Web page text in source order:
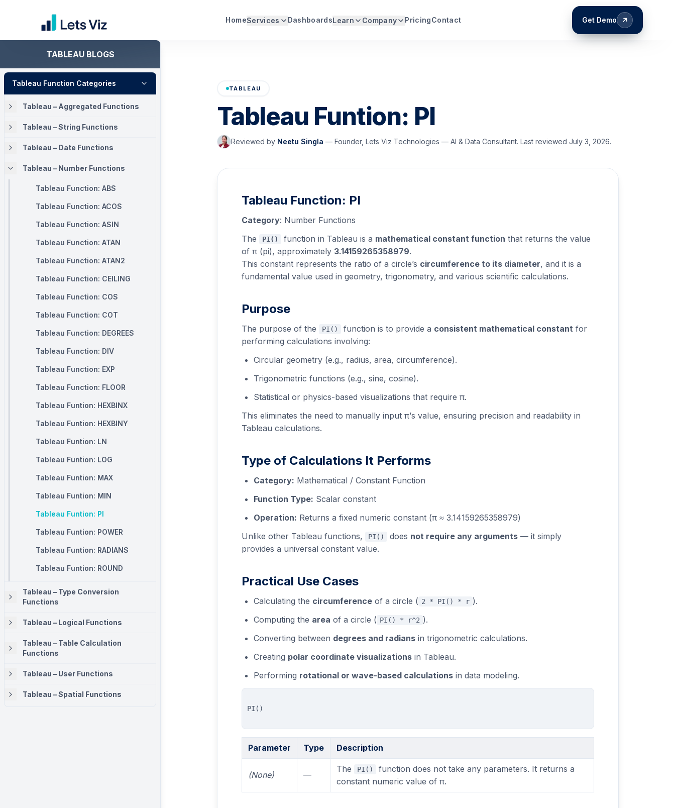
HomeServices DashboardsLearn Company PricingContact Get Demo
TABLEAU BLOGS
Tableau Function Categories
Tableau – Aggregated Functions
Tableau – String Functions
Tableau – Date Functions
Tableau – Number Functions
Tableau Function: ABS
Tableau Function: ACOS
Tableau Function: ASIN
Tableau Function: ATAN
Tableau Function: ATAN2
Tableau Function: CEILING
Tableau Function: COS
Tableau Function: COT
Tableau Function: DEGREES
Tableau Function: DIV
Tableau Function: EXP
Tableau Function: FLOOR
Tableau Funtion: HEXBINX
Tableau Funtion: HEXBINY
Tableau Funtion: LN
Tableau Funtion: LOG
Tableau Funtion: MAX
Tableau Funtion: MIN
Tableau Funtion: PI
Tableau Funtion: POWER
Tableau Funtion: RADIANS
Tableau Funtion: ROUND
Tableau – Type Conversion
Functions
Tableau – Logical Functions
Tableau – Table Calculation
Functions
Tableau – User Functions
Tableau – Spatial Functions
TABLEAU
Tableau Funtion: PI
Reviewed by Neetu Singla — Founder, Lets Viz Technologies — AI & Data Consultant. Last reviewed July 3, 2026.
Tableau Function: PI
Category: Number Functions
The
PI() function in Tableau is a mathematical constant function that returns the value
of π (pi), approximately 3.14159265358979.
This constant represents the ratio of a circle’s circumference to its diameter, and it is a
fundamental value used in geometry, trigonometry, and various scientific calculations.
Purpose
The purpose of the PI() function is to provide a consistent mathematical constant for
performing calculations involving:
Circular geometry (e.g., radius, area, circumference).
Trigonometric functions (e.g., sine, cosine).
Statistical or physics-based visualizations that require π.
This eliminates the need to manually input π’s value, ensuring precision and readability in
Tableau calculations.
Type of Calculations It Performs
Category: Mathematical / Constant Function
Function Type: Scalar constant
Operation: Returns a fixed numeric constant (π ≈ 3.14159265358979)
Unlike other Tableau functions,
PI() does not require any arguments — it simply
provides a universal constant value.
Practical Use Cases
Calculating the circumference of a circle ( 2 * PI() * r ).
Computing the area of a circle ( PI() * r^2 ).
Converting between degrees and radians in trigonometric calculations.
Creating polar coordinate visualizations in Tableau.
Performing rotational or wave-based calculations in data modeling.
Parameter Type Description
(None) —
The PI()
function does not take any parameters. It returns a
constant numeric value of π.